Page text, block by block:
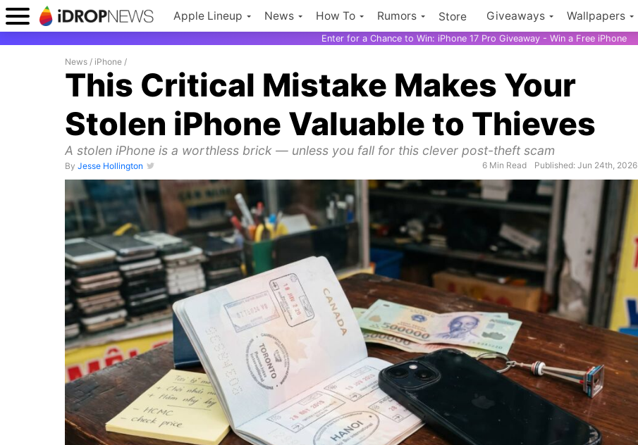
Apple Lineup News How To Rumors Store Giveaways Wallpapers
Enter for a Chance to Win: iPhone 17 Pro Giveaway - Win a Free iPhone
News / iPhone /
This Critical Mistake Makes Your
Stolen iPhone Valuable to Thieves
A stolen iPhone is a worthless brick — unless you fall for this clever post-theft scam
By Jesse Hollington 6 Min Read Published: Jun 24th, 2026